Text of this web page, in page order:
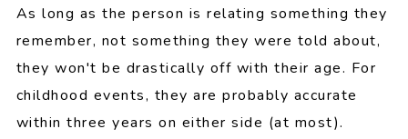
As long as the person is relating something they
remember, not something they were told about,
they won't be drastically off with their age. For
childhood events, they are probably accurate
within three years on either side (at most).